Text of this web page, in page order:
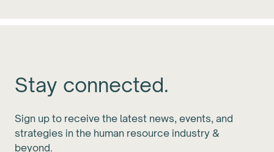
Stay connected.
Sign up to receive the latest news, events, and
strategies in the human resource industry &
beyond.